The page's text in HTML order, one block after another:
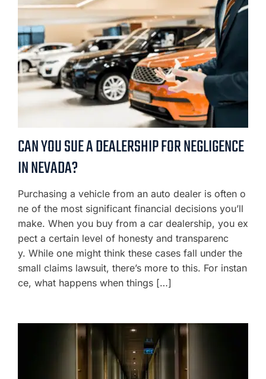
CAN YOU SUE A DEALERSHIP FOR NEGLIGENCE
IN NEVADA?
Purchasing a vehicle from an auto dealer is often o
ne of the most significant financial decisions you’ll
make. When you buy from a car dealership, you ex
pect a certain level of honesty and transparenc
y. While one might think these cases fall under the
small claims lawsuit, there’s more to this. For instan
ce, what happens when things […]